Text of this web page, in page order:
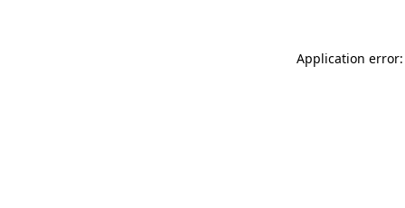
Application